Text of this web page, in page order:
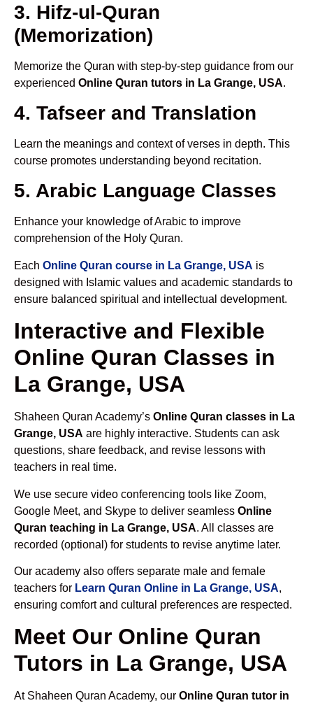
3. Hifz-ul-Quran
(Memorization)
Memorize the Quran with step-by-step guidance from our
experienced Online Quran tutors in La Grange, USA.
4. Tafseer and Translation
Learn the meanings and context of verses in depth. This
course promotes understanding beyond recitation.
5. Arabic Language Classes
Enhance your knowledge of Arabic to improve
comprehension of the Holy Quran.
Each Online Quran course in La Grange, USA is
designed with Islamic values and academic standards to
ensure balanced spiritual and intellectual development.
Interactive and Flexible
Online Quran Classes in
La Grange, USA
Shaheen Quran Academy’s Online Quran classes in La
Grange, USA are highly interactive. Students can ask
questions, share feedback, and revise lessons with
teachers in real time.
We use secure video conferencing tools like Zoom,
Google Meet, and Skype to deliver seamless Online
Quran teaching in La Grange, USA. All classes are
recorded (optional) for students to revise anytime later.
Our academy also offers separate male and female
teachers for Learn Quran Online in La Grange, USA,
ensuring comfort and cultural preferences are respected.
Meet Our Online Quran
Tutors in La Grange, USA
At Shaheen Quran Academy, our Online Quran tutor in